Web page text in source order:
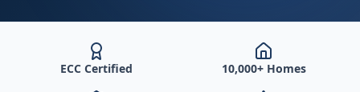
ECC Certified 10,000+ Homes